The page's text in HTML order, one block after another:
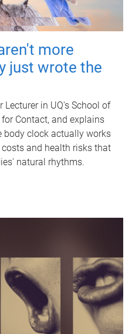
more
just wrote the
Lecturer in UQ's School of
Contact, and explains
clock actually works
and health risks that
natural rhythms.